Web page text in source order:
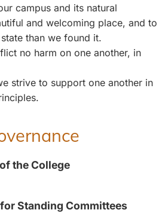
campus and its natural
and welcoming place, and to
than we found it.
no harm on one another, in
strive to support one another in
the College
Standing Committees